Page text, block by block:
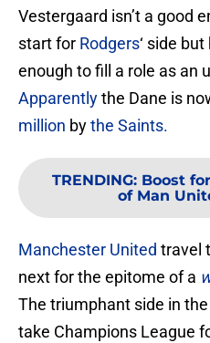
Vestergaard isn’t a good
start for Rodgers‘ side
enough to fill a role as an
Apparentlythe Dane is
million bythe Saints.
TRENDING: Boost
of Man
Manchester United travel
next for the epitome of a
The triumphant side in the
take Champions League